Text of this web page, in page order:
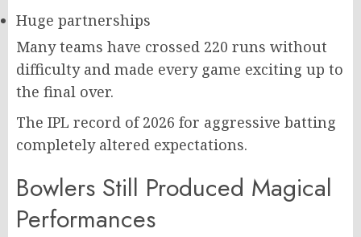
Huge partnerships
Many teams have crossed 220 runs without
difficulty and made every game exciting up to
the final over.
The IPL record of 2026 for aggressive batting
completely altered expectations.
Bowlers Still Produced Magical
Performances